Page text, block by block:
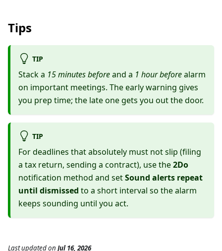
Tips
TIP
Stack a 15 minutes beforeand a 1 hour beforealarm
on important meetings. The early warning gives
you prep time; the late one gets you out the door.
TIP
For deadlines that absolutely must not slip (filing
a tax return, sending a contract), use the2Do
notification method and setSound alerts repeat
until dismissed to a short interval so the alarm
keeps sounding until you act.
Last updatedon Jul 16, 2026